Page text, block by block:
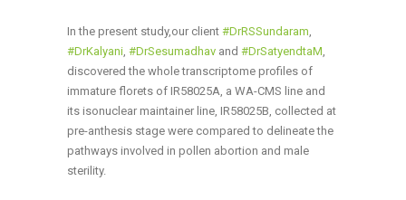
In the present study,our client #DrRSSundaram,
#DrKalyani, #DrSesumadhav and #DrSatyendtaM,
discovered the whole transcriptome profiles of
immature florets of IR58025A, a WA-CMS line and
its isonuclear maintainer line, IR58025B, collected at
pre-anthesis stage were compared to delineate the
pathways involved in pollen abortion and male
sterility.